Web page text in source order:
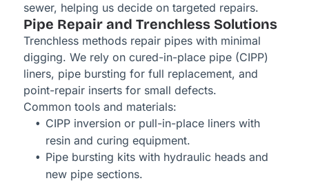
sewer, helping us decide on targeted repairs.
Pipe Repair and Trenchless Solutions
Trenchless methods repair pipes with minimal
digging. We rely on cured-in-place pipe (CIPP)
liners, pipe bursting for full replacement, and
point-repair inserts for small defects.
Common tools and materials:
CIPP inversion or pull-in-place liners with
resin and curing equipment.
Pipe bursting kits with hydraulic heads and
new pipe sections.